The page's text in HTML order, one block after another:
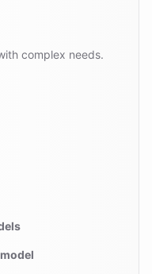
complex needs.